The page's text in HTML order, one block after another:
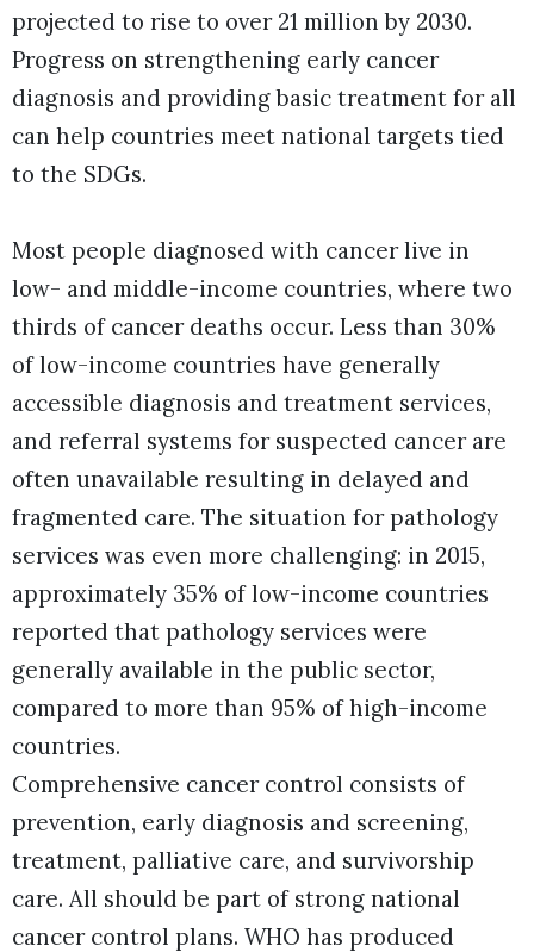
projected to rise to over 21 million by 2030.
Progress on strengthening early cancer
diagnosis and providing basic treatment for all
can help countries meet national targets tied
to the SDGs.
Most people diagnosed with cancer live in
low- and middle-income countries, where two
thirds of cancer deaths occur. Less than 30%
of low-income countries have generally
accessible diagnosis and treatment services,
and referral systems for suspected cancer are
often unavailable resulting in delayed and
fragmented care. The situation for pathology
services was even more challenging: in 2015,
approximately 35% of low-income countries
reported that pathology services were
generally available in the public sector,
compared to more than 95% of high-income
countries.
Comprehensive cancer control consists of
prevention, early diagnosis and screening,
treatment, palliative care, and survivorship
care. All should be part of strong national
cancer control plans. WHO has produced